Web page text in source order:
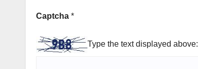
Captcha *
Type the text displayed above: